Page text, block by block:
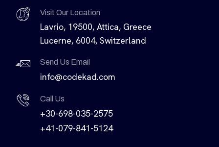
Visit Our Location
Lavrio, 19500, Attica, Greece
Lucerne, 6004, Switzerland
Send Us Email
info@codekad.com
Call Us
+30-698-035-2575
+41-079-841-5124